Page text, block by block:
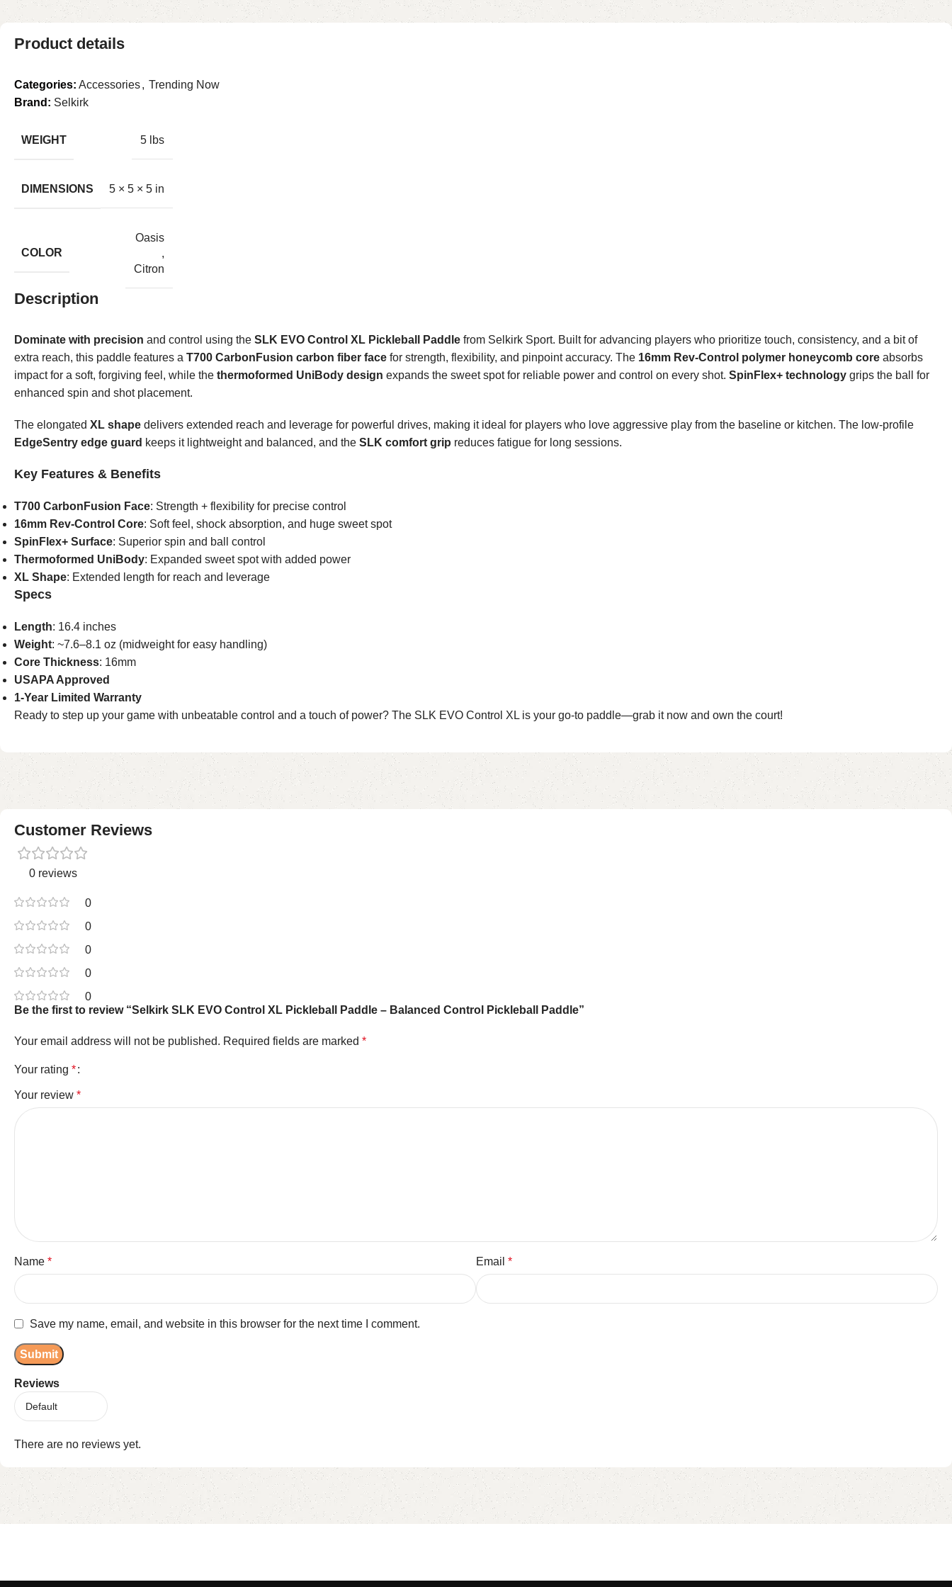
Product details
Categories: Accessories, Trending Now
Brand: Selkirk
WEIGHT 5 lbs
DIMENSIONS 5 × 5 × 5 in
COLOR
Oasis
,
Citron
Description
Dominate with precision and control using the SLK EVO Control XL Pickleball Paddle from Selkirk Sport. Built for advancing players who prioritize touch, consistency, and a bit of
extra reach, this paddle features a T700 CarbonFusion carbon fiber face for strength, flexibility, and pinpoint accuracy. The 16mm Rev-Control polymer honeycomb core absorbs
impact for a soft, forgiving feel, while the thermoformed UniBody design expands the sweet spot for reliable power and control on every shot. SpinFlex+ technology grips the ball for
enhanced spin and shot placement.
The elongated XL shape delivers extended reach and leverage for powerful drives, making it ideal for players who love aggressive play from the baseline or kitchen. The low-profile
EdgeSentry edge guard keeps it lightweight and balanced, and the SLK comfort grip reduces fatigue for long sessions.
Key Features & Benefits
T700 CarbonFusion Face: Strength + flexibility for precise control
16mm Rev-Control Core: Soft feel, shock absorption, and huge sweet spot
SpinFlex+ Surface: Superior spin and ball control
Thermoformed UniBody: Expanded sweet spot with added power
XL Shape: Extended length for reach and leverage
Specs
Length: 16.4 inches
Weight: ~7.6–8.1 oz (midweight for easy handling)
Core Thickness: 16mm
USAPA Approved
1-Year Limited Warranty
Ready to step up your game with unbeatable control and a touch of power? The SLK EVO Control XL is your go-to paddle—grab it now and own the court!
Customer Reviews
0 reviews
0
0
0
0
0
Reviews
There are no reviews yet.
Be the first to review “Selkirk SLK EVO Control XL Pickleball Paddle – Balanced Control Pickleball Paddle”
Your email address will not be published. Required fields are marked *
Your rating *
Your review *
Name * Email *
Save my name, email, and website in this browser for the next time I comment.